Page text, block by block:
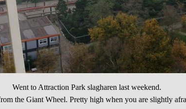
Went to Attraction Park slagharen last weekend.
the Giant Wheel. Pretty high when you are slightly